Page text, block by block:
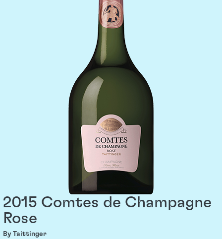
2015 Comtes de Champagne
Rose
By Taittinger